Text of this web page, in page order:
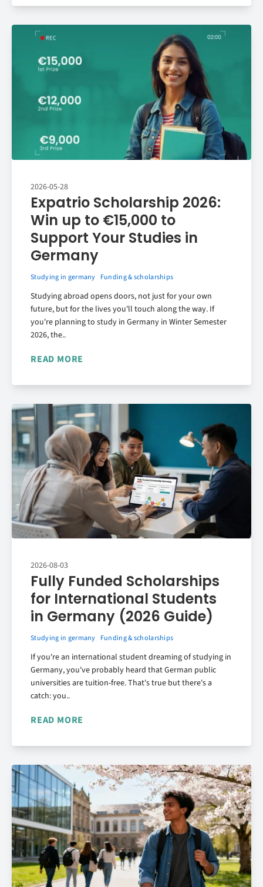
2026-05-28
Expatrio Scholarship 2026:
Win up to €15,000 to
Support Your Studies in
Germany
Studying in germany Funding & scholarships
Studying abroad opens doors, not just for your own
future, but for the lives you'll touch along the way. If
you're planning to study in Germany in Winter Semester
2026, the..
READ MORE
2026-08-03
Fully Funded Scholarships
for International Students
in Germany (2026 Guide)
Studying in germany Funding & scholarships
If you're an international student dreaming of studying in
Germany, you've probably heard that German public
universities are tuition-free. That's true but there's a
catch: you..
READ MORE